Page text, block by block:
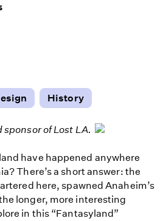
History
sponsor of Lost LA.
have happened anywhere
There’s a short answer: the
here, spawned Anaheim’s
longer, more interesting
in this “Fantasyland”